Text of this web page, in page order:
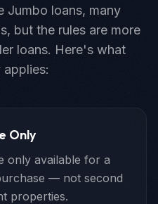
Jumbo loans, many
but the rules are more
loans. Here's what
Only
only available for a
— not second
properties.